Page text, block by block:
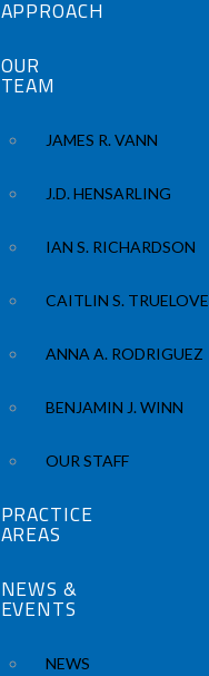
APPROACH
OUR
TEAM
JAMES R. VANN
J.D. HENSARLING
IAN S. RICHARDSON
CAITLIN S. TRUELOVE
ANNA A. RODRIGUEZ
BENJAMIN J. WINN
OUR STAFF
PRACTICE
AREAS
NEWS &
EVENTS
NEWS